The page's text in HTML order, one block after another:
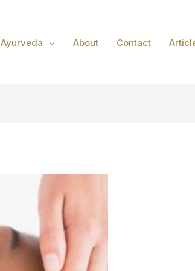
Ayurveda About Contact